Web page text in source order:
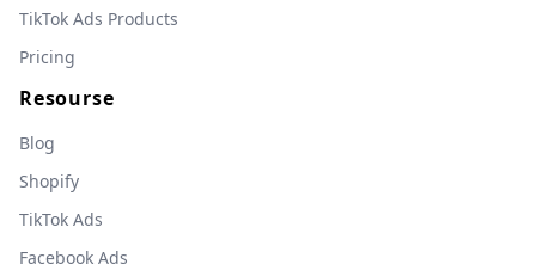
TikTok Ads Products
Pricing
Resourse
Blog
Shopify
TikTok Ads
Facebook Ads